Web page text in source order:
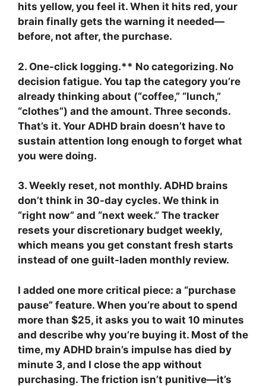
hits yellow, you feel it. When it hits red, your
brain finally gets the warning it needed—
before, not after, the purchase.
2. One-click logging.** No categorizing. No
decision fatigue. You tap the category you’re
already thinking about (“coffee,” “lunch,”
“clothes”) and the amount. Three seconds.
That’s it. Your ADHD brain doesn’t have to
sustain attention long enough to forget what
you were doing.
3. Weekly reset, not monthly. ADHD brains
don’t think in 30-day cycles. We think in
“right now” and “next week.” The tracker
resets your discretionary budget weekly,
which means you get constant fresh starts
instead of one guilt-laden monthly review.
I added one more critical piece: a “purchase
pause” feature. When you’re about to spend
more than $25, it asks you to wait 10 minutes
and describe why you’re buying it. Most of the
time, my ADHD brain’s impulse has died by
minute 3, and I close the app without
purchasing. The friction isn’t punitive—it’s